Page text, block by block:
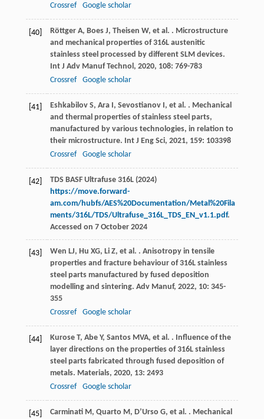
Crossref
Google scholar
[40] Röttger A, Boes J, Theisen W, et al. . Microstructure
and mechanical properties of 316L austenitic
stainless steel processed by different SLM devices.
Int J Adv Manuf Technol, 2020, 108: 769-783
Crossref
Google scholar
[41] Eshkabilov S, Ara I, Sevostianov I, et al. . Mechanical
and thermal properties of stainless steel parts,
manufactured by various technologies, in relation to
their microstructure. Int J Eng Sci, 2021, 159: 103398
Crossref
Google scholar
[42]
TDS BASF Ultrafuse 316L (2024)
https://move.forward-
am.com/hubfs/AES%20Documentation/Metal%20Fila
ments/316L/TDS/Ultrafuse_316L_TDS_EN_v1.1.pdf.
Accessed on 7 October 2024
[43] Wen LJ, Hu XG, Li Z, et al. . Anisotropy in tensile
properties and fracture behaviour of 316L stainless
steel parts manufactured by fused deposition
modelling and sintering. Adv Manuf, 2022, 10: 345-
355
Crossref
Google scholar
[44] Kurose T, Abe Y, Santos MVA, et al. . Influence of the
layer directions on the properties of 316L stainless
steel parts fabricated through fused deposition of
metals. Materials, 2020, 13: 2493
Crossref
Google scholar
[45] Carminati M, Quarto M, D’Urso G, et al. . Mechanical